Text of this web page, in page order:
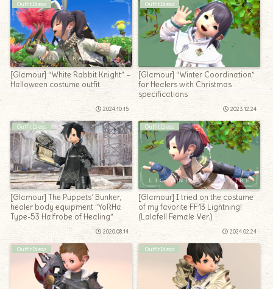
Outfit Ideas
[Glamour] “White Rabbit Knight” –
Halloween costume outfit
2024.10.15
Outfit Ideas
[Glamour] “Winter Coordination”
for Healers with Christmas
specifications
2023.12.24
Outfit Ideas
[Glamour] The Puppets’ Bunker,
healer body equipment “YoRHa
Type-53 Halfrobe of Healing”
2020.08.14
Outfit Ideas
[Glamour] I tried on the costume
of my favorite FF13 Lightning!
(Lalafell Female Ver.)
2024.02.24
Outfit Ideas Outfit Ideas